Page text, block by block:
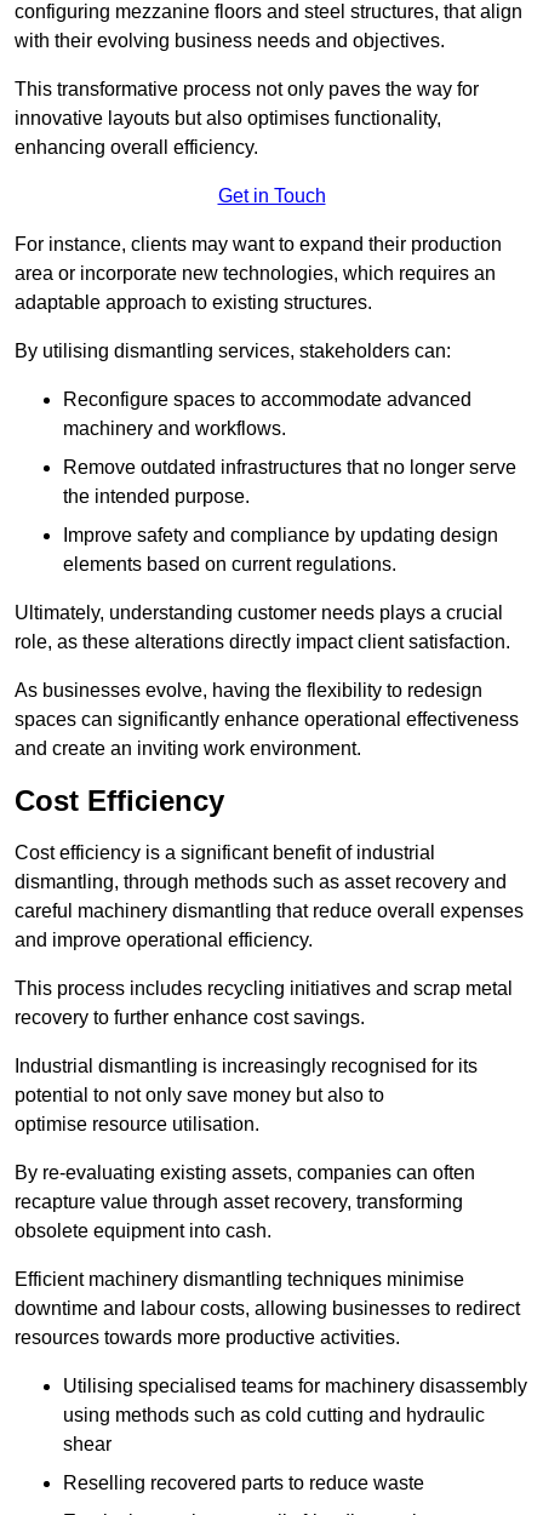
configuring mezzanine floors and steel structures, that align
with their evolving business needs and objectives.
This transformative process not only paves the way for
innovative layouts but also optimises functionality,
enhancing overall efficiency.
Get in Touch
For instance, clients may want to expand their production
area or incorporate new technologies, which requires an
adaptable approach to existing structures.
By utilising dismantling services, stakeholders can:
Reconfigure spaces to accommodate advanced
machinery and workflows.
Remove outdated infrastructures that no longer serve
the intended purpose.
Improve safety and compliance by updating design
elements based on current regulations.
Ultimately, understanding customer needs plays a crucial
role, as these alterations directly impact client satisfaction.
As businesses evolve, having the flexibility to redesign
spaces can significantly enhance operational effectiveness
and create an inviting work environment.
Cost Efficiency
Cost efficiency is a significant benefit of industrial
dismantling, through methods such as asset recovery and
careful machinery dismantling that reduce overall expenses
and improve operational efficiency.
This process includes recycling initiatives and scrap metal
recovery to further enhance cost savings.
Industrial dismantling is increasingly recognised for its
potential to not only save money but also to
optimise resource utilisation.
By re-evaluating existing assets, companies can often
recapture value through asset recovery, transforming
obsolete equipment into cash.
Efficient machinery dismantling techniques minimise
downtime and labour costs, allowing businesses to redirect
resources towards more productive activities.
Utilising specialised teams for machinery disassembly
using methods such as cold cutting and hydraulic
shear
Reselling recovered parts to reduce waste